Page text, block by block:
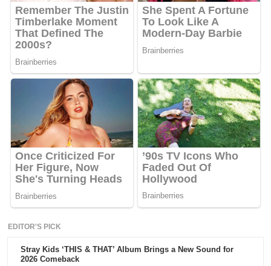
EDITOR'S PICK
Stray Kids ‘THIS & THAT’ Album Brings a New Sound for
2026 Comeback